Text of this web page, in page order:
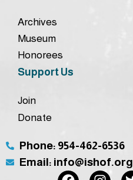
Archives
Museum
Honorees
Support Us
Join
Donate
Phone: 954-462-6536
Email: info@ishof.org